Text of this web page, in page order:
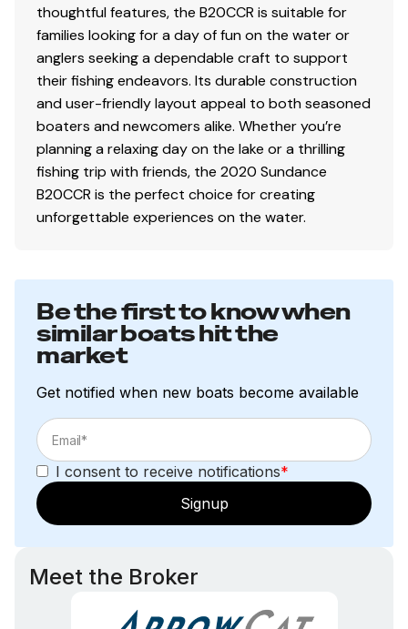
thoughtful features, the B20CCR is suitable for
families looking for a day of fun on the water or
anglers seeking a dependable craft to support
their fishing endeavors. Its durable construction
and user-friendly layout appeal to both seasoned
boaters and newcomers alike. Whether you’re
planning a relaxing day on the lake or a thrilling
fishing trip with friends, the 2020 Sundance
B20CCR is the perfect choice for creating
unforgettable experiences on the water.
Be the first to know when
similar boats hit the
market
Get notified when new boats become available
I consent to receive notifications*
Signup
Meet the Broker